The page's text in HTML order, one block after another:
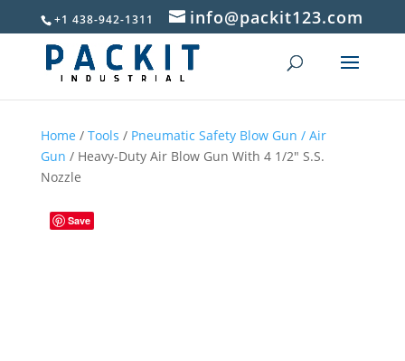
+1 438-942-1311 info@packit123.com
Home / Tools / Pneumatic Safety Blow Gun / Air
Gun / Heavy-Duty Air Blow Gun With 4 1/2″ S.S.
Nozzle
Save